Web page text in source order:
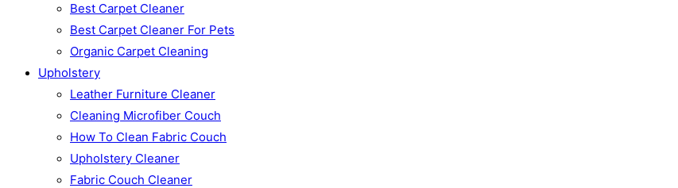
Best Carpet Cleaner
Best Carpet Cleaner For Pets
Organic Carpet Cleaning
Upholstery
Leather Furniture Cleaner
Cleaning Microfiber Couch
How To Clean Fabric Couch
Upholstery Cleaner
Fabric Couch Cleaner